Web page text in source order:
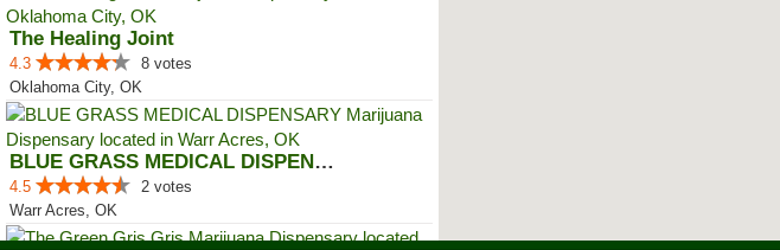
The Healing Joint
4.3
8 votes
Oklahoma City, OK
BLUE GRASS MEDICAL DISPENSARY
4.5
2 votes
Warr Acres, OK